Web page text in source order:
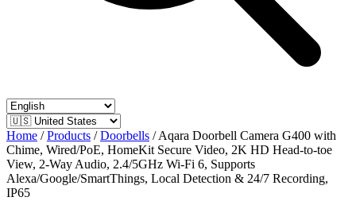
Home / Products / Doorbells / Aqara Doorbell Camera G400 with
Chime, Wired/PoE, HomeKit Secure Video, 2K HD Head-to-toe
View, 2-Way Audio, 2.4/5GHz Wi-Fi 6, Supports
Alexa/Google/SmartThings, Local Detection & 24/7 Recording,
IP65